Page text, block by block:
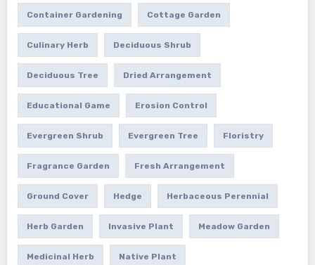
Container Gardening Cottage Garden
Culinary Herb Deciduous Shrub
Deciduous Tree Dried Arrangement
Educational Game Erosion Control
Evergreen Shrub Evergreen Tree Floristry
Fragrance Garden Fresh Arrangement
Ground Cover Hedge Herbaceous Perennial
Herb Garden Invasive Plant Meadow Garden
Medicinal Herb Native Plant